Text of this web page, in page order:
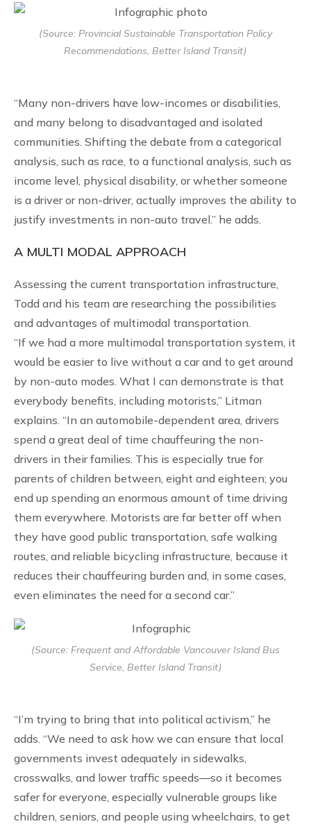
(Source: Provincial Sustainable Transportation Policy
Recommendations, Better Island Transit)
“Many non-drivers have low-incomes or disabilities,
and many belong to disadvantaged and isolated
communities. Shifting the debate from a categorical
analysis, such as race, to a functional analysis, such as
income level, physical disability, or whether someone
is a driver or non-driver, actually improves the ability to
justify investments in non-auto travel.” he adds.
A MULTI MODAL APPROACH
Assessing the current transportation infrastructure,
Todd and his team are researching the possibilities
and advantages of multimodal transportation.
“If we had a more multimodal transportation system, it
would be easier to live without a car and to get around
by non-auto modes. What I can demonstrate is that
everybody benefits, including motorists,” Litman
explains. “In an automobile-dependent area, drivers
spend a great deal of time chauffeuring the non-
drivers in their families. This is especially true for
parents of children between, eight and eighteen; you
end up spending an enormous amount of time driving
them everywhere. Motorists are far better off when
they have good public transportation, safe walking
routes, and reliable bicycling infrastructure, because it
reduces their chauffeuring burden and, in some cases,
even eliminates the need for a second car.”
(Source: Frequent and Affordable Vancouver Island Bus
Service, Better Island Transit)
“I’m trying to bring that into political activism,” he
adds. “We need to ask how we can ensure that local
governments invest adequately in sidewalks,
crosswalks, and lower traffic speeds—so it becomes
safer for everyone, especially vulnerable groups like
children, seniors, and people using wheelchairs, to get